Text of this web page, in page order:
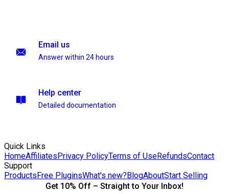
Email us
Answer within 24 hours
Help center
Detailed documentation
Quick Links
HomeAffiliatesPrivacy PolicyTerms of UseRefundsContact
Support
ProductsFree PluginsWhat's new?BlogAboutStart Selling
Get 10% Off – Straight to Your Inbox!